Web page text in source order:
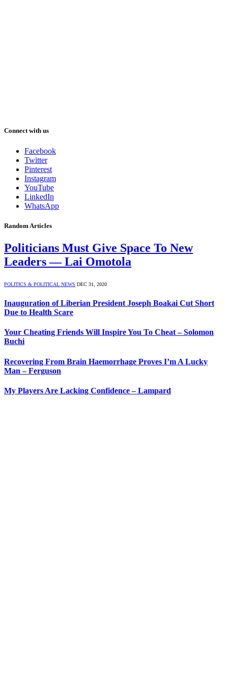
Connect with us
Facebook
Twitter
Pinterest
Instagram
YouTube
LinkedIn
WhatsApp
Random Articles
Politicians Must Give Space To New
Leaders — Lai Omotola
POLITICS & POLITICAL NEWS DEC 31, 2020
Inauguration of Liberian President Joseph Boakai Cut Short
Due to Health Scare
Your Cheating Friends Will Inspire You To Cheat – Solomon
Buchi
Recovering From Brain Haemorrhage Proves I’m A Lucky
Man – Ferguson
My Players Are Lacking Confidence – Lampard